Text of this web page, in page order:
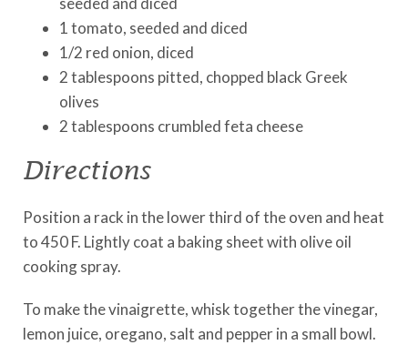
1 tomato, seeded and diced
1/2 red onion, diced
2 tablespoons pitted, chopped black Greek
olives
2 tablespoons crumbled feta cheese
Directions
Position a rack in the lower third of the oven and heat
to 450 F. Lightly coat a baking sheet with olive oil
cooking spray.
To make the vinaigrette, whisk together the vinegar,
lemon juice, oregano, salt and pepper in a small bowl.